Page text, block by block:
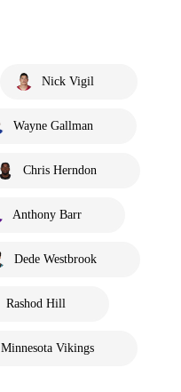
Nick Vigil
Wayne Gallman
Chris Herndon
Anthony Barr
Dede Westbrook
Rashod Hill
Minnesota Vikings